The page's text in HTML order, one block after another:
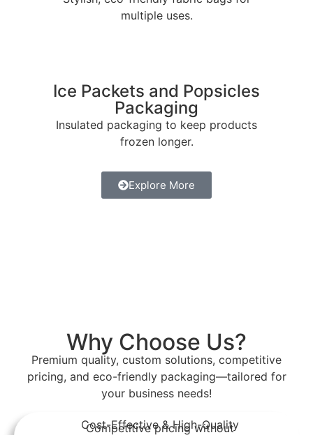
multiple uses.
Ice Packets and Popsicles
Packaging
Insulated packaging to keep products
frozen longer.
Explore More
Why Choose Us?
Premium quality, custom solutions, competitive
pricing, and eco-friendly packaging—tailored for
your business needs!
Cost-Effective & High-Quality
Competitive pricing without